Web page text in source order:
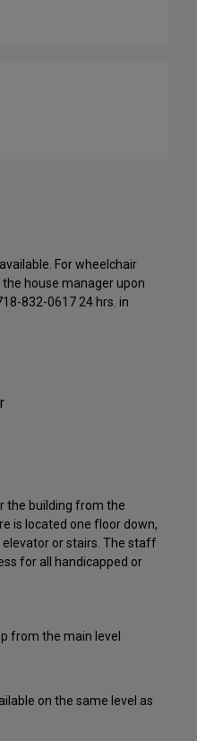
For wheelchair
house manager upon
832-0617 24 hrs. in
the building from the
is located one floor down,
elevator or stairs. The staff
for all handicapped or
from the main level
on the same level as